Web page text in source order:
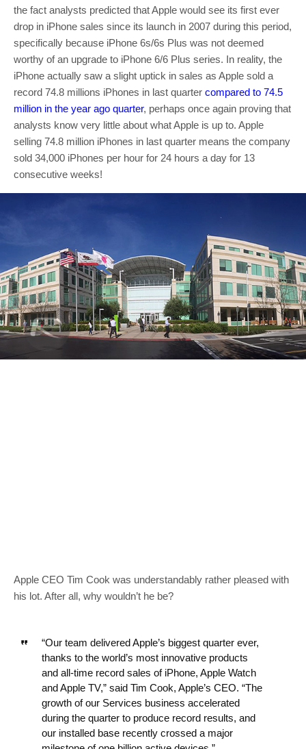
the fact analysts predicted that Apple would see its first ever
drop in iPhone sales since its launch in 2007 during this period,
specifically because iPhone 6s/6s Plus was not deemed
worthy of an upgrade to iPhone 6/6 Plus series. In reality, the
iPhone actually saw a slight uptick in sales as Apple sold a
record 74.8 millions iPhones in last quarter compared to 74.5
million in the year ago quarter, perhaps once again proving that
analysts know very little about what Apple is up to. Apple
selling 74.8 million iPhones in last quarter means the company
sold 34,000 iPhones per hour for 24 hours a day for 13
consecutive weeks!
Apple CEO Tim Cook was understandably rather pleased with
his lot. After all, why wouldn’t he be?
“Our team delivered Apple’s biggest quarter ever,
thanks to the world’s most innovative products
and all-time record sales of iPhone, Apple Watch
and Apple TV,” said Tim Cook, Apple’s CEO. “The
growth of our Services business accelerated
during the quarter to produce record results, and
our installed base recently crossed a major